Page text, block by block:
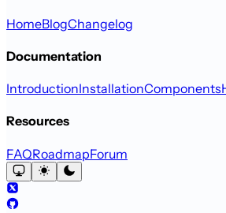
HomeBlogChangelog
Documentation
IntroductionInstallationComponents
Resources
FAQRoadmapForum